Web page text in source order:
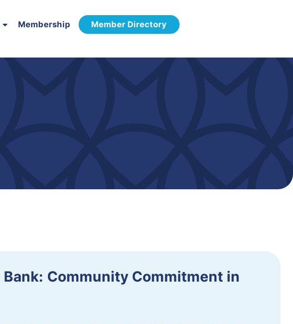
Membership Member Directory
Community Commitment in